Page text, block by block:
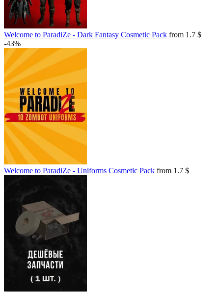
Welcome to ParadiZe - Dark Fantasy Cosmetic Pack from 1.7 $
-43%
Welcome to ParadiZe - Uniforms Cosmetic Pack from 1.7 $